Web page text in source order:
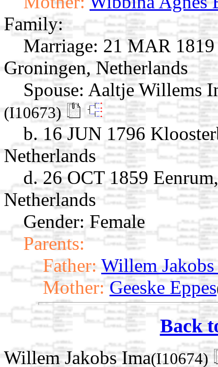
Family:
Marriage: 21 MAR
Groningen, Netherlands
Spouse: Aaltje Willems
(I10673)
b. 16 JUN 1796
Netherlands
d. 26 OCT 1859
Netherlands
Gender: Female
Parents:
Father: Willem
Mother: Geeske Eppes
Back
Willem Jakobs Ima(I10674)